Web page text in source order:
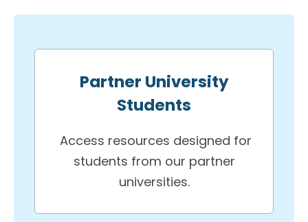
Partner University
Students
Access resources designed for
students from our partner
universities.